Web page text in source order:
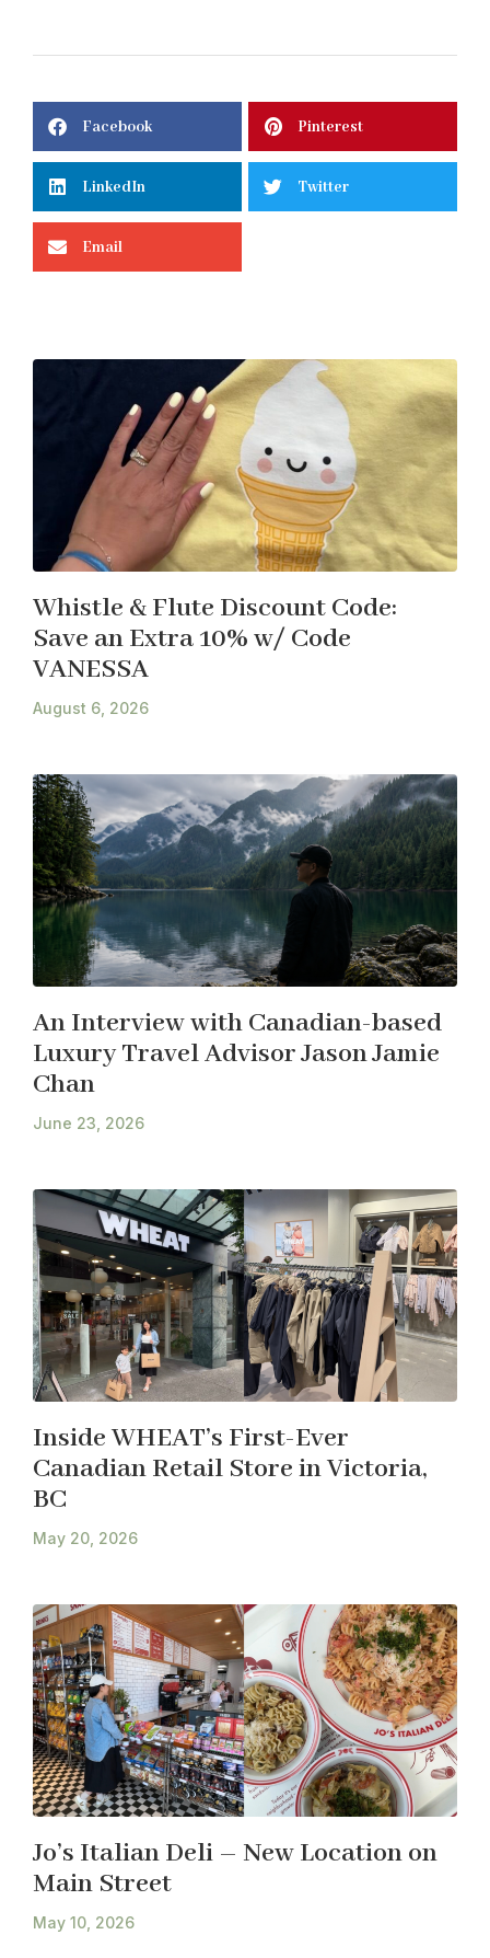
Facebook Pinterest
LinkedIn Twitter
Email
Whistle & Flute Discount Code:
Save an Extra 10% w/ Code
VANESSA
August 6, 2026
An Interview with Canadian-based
Luxury Travel Advisor Jason Jamie
Chan
June 23, 2026
Inside WHEAT’s First-Ever
Canadian Retail Store in Victoria,
BC
May 20, 2026
Jo’s Italian Deli – New Location on
Main Street
May 10, 2026